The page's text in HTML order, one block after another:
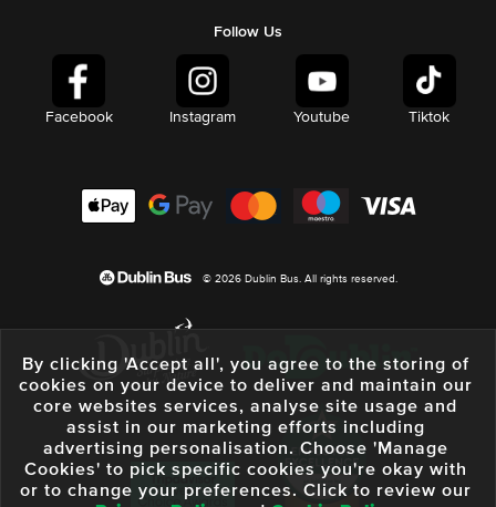
Follow Us
Facebook Instagram Youtube Tiktok
© 2026 Dublin Bus. All rights reserved.
By clicking 'Accept all', you agree to the storing of
cookies on your device to deliver and maintain our
core websites services, analyse site usage and
assist in our marketing efforts including
advertising personalisation. Choose 'Manage
Cookies' to pick specific cookies you're okay with
or to change your preferences. Click to review our